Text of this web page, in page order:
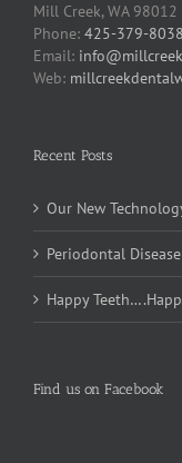
Mill Creek, WA 98012
Phone: 425-379-8038
Email:
Web:
Recent Posts
Our New
Periodontal
Happy
Find us on Facebook